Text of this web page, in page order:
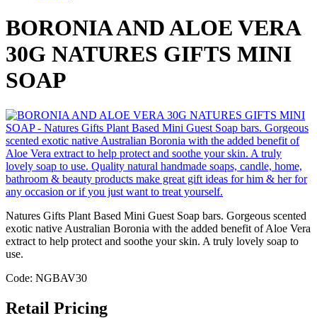
BORONIA AND ALOE VERA
30G NATURES GIFTS MINI
SOAP
Natures Gifts Plant Based Mini Guest Soap bars. Gorgeous scented
exotic native Australian Boronia with the added benefit of Aloe Vera
extract to help protect and soothe your skin. A truly lovely soap to
use.
Code: NGBAV30
Retail Pricing